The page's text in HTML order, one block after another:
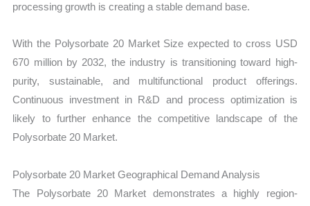
processing growth is creating a stable demand base.
With the Polysorbate 20 Market Size expected to cross USD
670 million by 2032, the industry is transitioning toward high-
purity, sustainable, and multifunctional product offerings.
Continuous investment in R&D and process optimization is
likely to further enhance the competitive landscape of the
Polysorbate 20 Market.
Polysorbate 20 Market Geographical Demand Analysis
The Polysorbate 20 Market demonstrates a highly region-